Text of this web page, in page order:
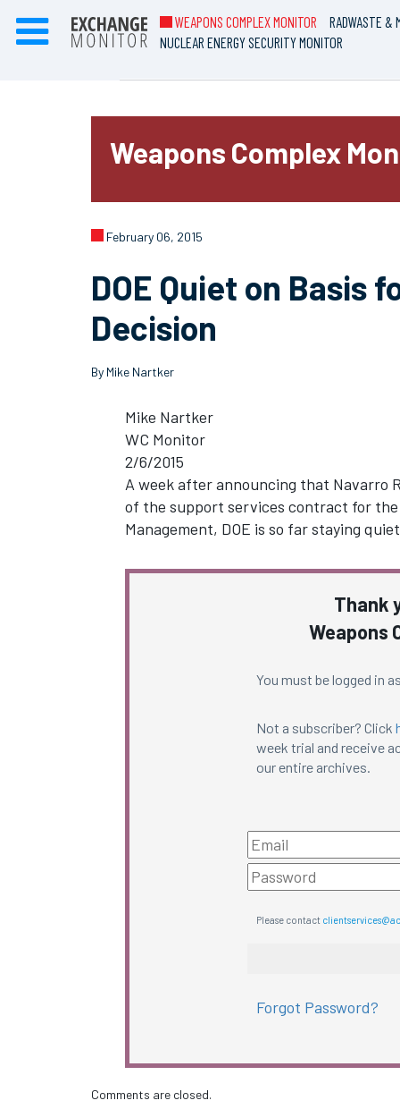
WEAPONS COMPLEX MONITOR
RADWASTE &
NUCLEAR ENERGY SECURITY MONITOR
Weapons Complex
February 06, 2015
DOE Quiet on Basis
Decision
By Mike Nartker
Mike Nartker
WC Monitor
2/6/2015
A week after announcing that Navarro
of the support services contract for the
Management, DOE is so far staying
Thank
Weapons
You must be logged in
Not a subscriber? Click
week trial and receive
our entire archives.
Please contact
Forgot Password?
Comments are closed.